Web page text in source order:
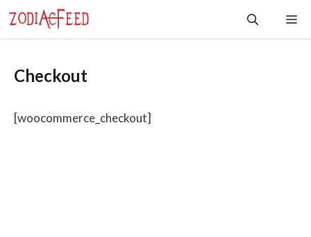
to
content
Checkout
[woocommerce_checkout]